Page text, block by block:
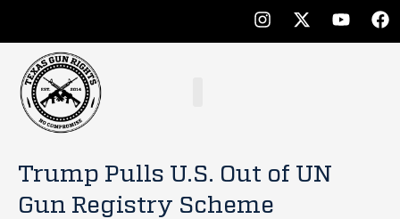
Trump Pulls U.S. Out of UN
Gun Registry Scheme